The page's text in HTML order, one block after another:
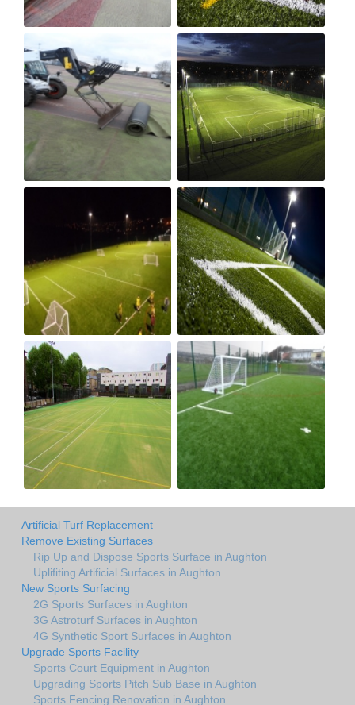
Artificial Turf Replacement
Remove Existing Surfaces
Rip Up and Dispose Sports Surface in Aughton
Uplifiting Artificial Surfaces in Aughton
New Sports Surfacing
2G Sports Surfaces in Aughton
3G Astroturf Surfaces in Aughton
4G Synthetic Sport Surfaces in Aughton
Upgrade Sports Facility
Sports Court Equipment in Aughton
Upgrading Sports Pitch Sub Base in Aughton
Sports Fencing Renovation in Aughton